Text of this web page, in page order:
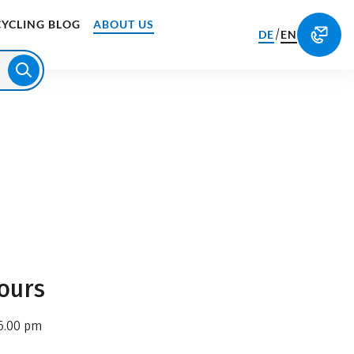
BLOG ABOUT US
DE/EN
pm